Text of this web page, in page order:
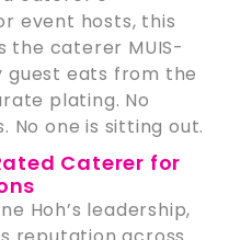
event hosts, this
the caterer MUIS-
guest eats from the
plating. No
No one is sitting out.
Caterer for
Hoh’s leadership,